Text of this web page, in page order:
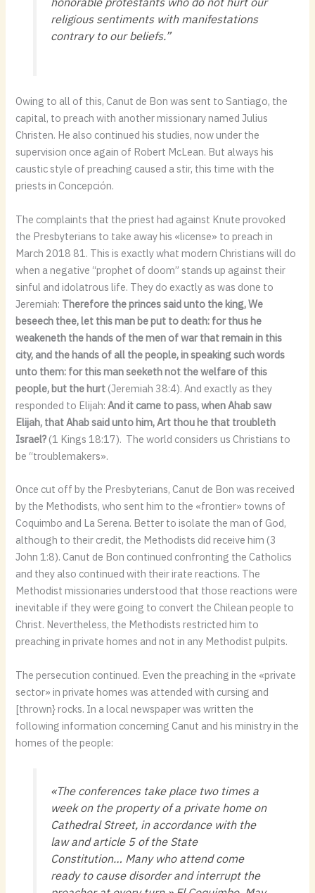
religious sentiments with manifestations
contrary to our beliefs.”
Owing to all of this, Canut de Bon was sent to Santiago, the
capital, to preach with another missionary named Julius
Christen. He also continued his studies, now under the
supervision once again of Robert McLean. But always his
caustic style of preaching caused a stir, this time with the
priests in Concepción.
The complaints that the priest had against Knute provoked
the Presbyterians to take away his «license» to preach in
March 2018 81. This is exactly what modern Christians will do
when a negative “prophet of doom” stands up against their
sinful and idolatrous life. They do exactly as was done to
Jeremiah: Therefore the princes said unto the king, We
beseech thee, let this man be put to death: for thus he
weakeneth the hands of the men of war that remain in this
city, and the hands of all the people, in speaking such words
unto them: for this man seeketh not the welfare of this
people, but the hurt(Jeremiah 38:4). And exactly as they
responded to Elijah:And it came to pass, when Ahab saw
Elijah, that Ahab said unto him, Art thou he that troubleth
Israel?(1 Kings 18:17). The world considers us Christians to
be “troublemakers».
Once cut off by the Presbyterians, Canut de Bon was received
by the Methodists, who sent him to the «frontier» towns of
Coquimbo and La Serena. Better to isolate the man of God,
although to their credit, the Methodists did receive him (3
John 1:8). Canut de Bon continued confronting the Catholics
and they also continued with their irate reactions. The
Methodist missionaries understood that those reactions were
inevitable if they were going to convert the Chilean people to
Christ. Nevertheless, the Methodists restricted him to
preaching in private homes and not in any Methodist pulpits.
The persecution continued. Even the preaching in the «private
sector» in private homes was attended with cursing and
[thrown} rocks. In a local newspaper was written the
following information concerning Canut and his ministry in the
homes of the people:
«The conferences take place two times a
week on the property of a private home on
Cathedral Street, in accordance with the
law and article 5 of the State
Constitution… Many who attend come
ready to cause disorder and interrupt the